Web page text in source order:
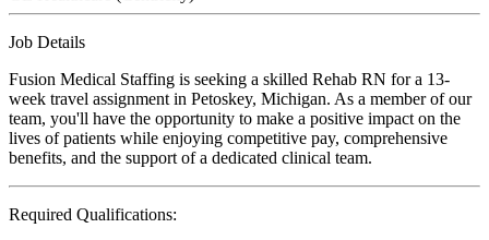
Job Details
Fusion Medical Staffing is seeking a skilled Rehab RN for a 13-
week travel assignment in Petoskey, Michigan. As a member of our
team, you'll have the opportunity to make a positive impact on the
lives of patients while enjoying competitive pay, comprehensive
benefits, and the support of a dedicated clinical team.
Required Qualifications: